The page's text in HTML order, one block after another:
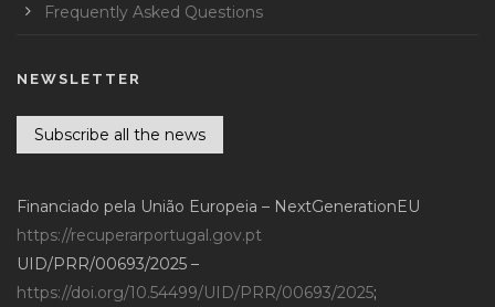
Frequently Asked Questions
NEWSLETTER
Subscribe all the news
Financiado pela União Europeia – NextGenerationEU
https://recuperarportugal.gov.pt
UID/PRR/00693/2025 –
https://doi.org/10.54499/UID/PRR/00693/2025;